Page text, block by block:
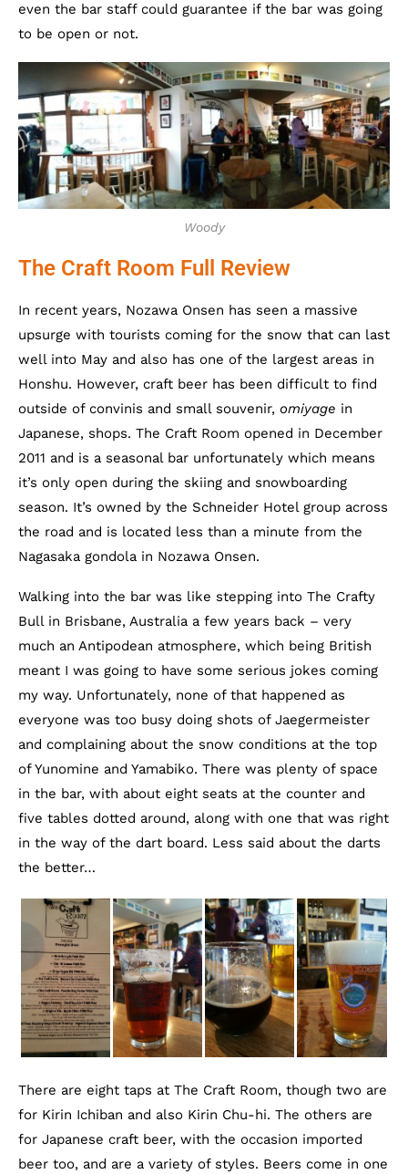
even the bar staff could guarantee if the bar was going
to be open or not.
Woody
The Craft Room Full Review
In recent years, Nozawa Onsen has seen a massive
upsurge with tourists coming for the snow that can last
well into May and also has one of the largest areas in
Honshu. However, craft beer has been difficult to find
outside of convinis and small souvenir, omiyage in
Japanese, shops. The Craft Room opened in December
2011 and is a seasonal bar unfortunately which means
it’s only open during the skiing and snowboarding
season. It’s owned by the Schneider Hotel group across
the road and is located less than a minute from the
Nagasaka gondola in Nozawa Onsen.
Walking into the bar was like stepping into The Crafty
Bull in Brisbane, Australia a few years back – very
much an Antipodean atmosphere, which being British
meant I was going to have some serious jokes coming
my way. Unfortunately, none of that happened as
everyone was too busy doing shots of Jaegermeister
and complaining about the snow conditions at the top
of Yunomine and Yamabiko. There was plenty of space
in the bar, with about eight seats at the counter and
five tables dotted around, along with one that was right
in the way of the dart board. Less said about the darts
the better…
There are eight taps at The Craft Room, though two are
for Kirin Ichiban and also Kirin Chu-hi. The others are
for Japanese craft beer, with the occasion imported
beer too, and are a variety of styles. Beers come in one